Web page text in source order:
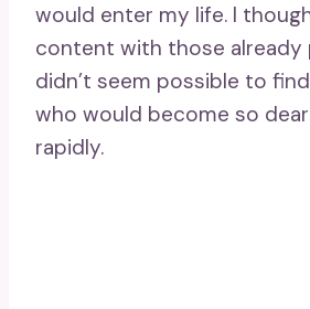
would enter my life. I
content with those already
didn’t seem possible to
who would become so
rapidly.